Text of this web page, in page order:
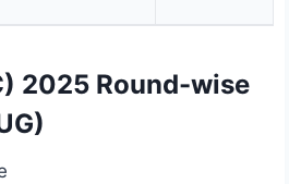
2025 Round-wise